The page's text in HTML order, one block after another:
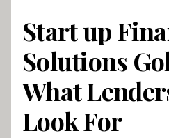
Start up
Solutions
What
Look For